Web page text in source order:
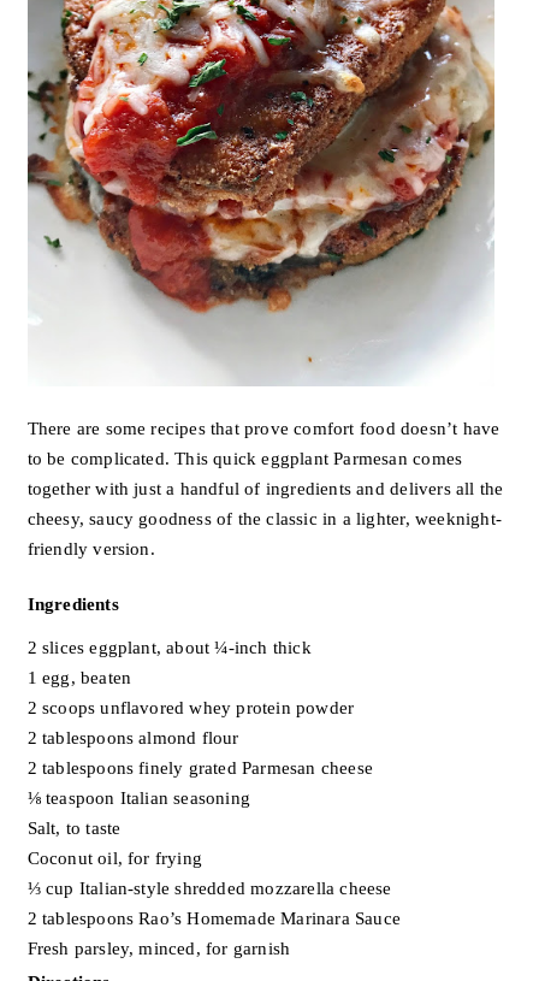
There are some recipes that prove comfort food doesn’t have
to be complicated. This quick eggplant Parmesan comes
together with just a handful of ingredients and delivers all the
cheesy, saucy goodness of the classic in a lighter, weeknight-
friendly version.
Ingredients
2 slices eggplant, about ¼-inch thick
1 egg, beaten
2 scoops unflavored whey protein powder
2 tablespoons almond flour
2 tablespoons finely grated Parmesan cheese
⅛ teaspoon Italian seasoning
Salt, to taste
Coconut oil, for frying
⅓ cup Italian-style shredded mozzarella cheese
2 tablespoons Rao’s Homemade Marinara Sauce
Fresh parsley, minced, for garnish